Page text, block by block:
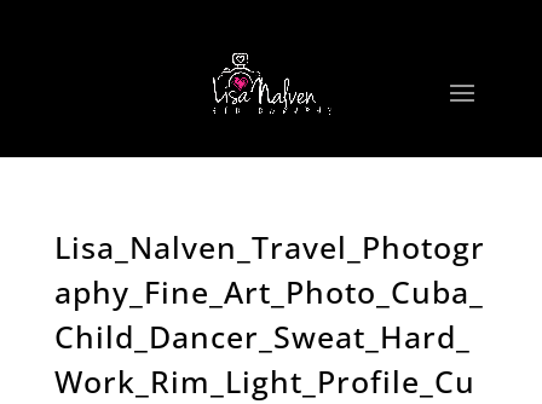
Lisa_Nalven_Travel_Photogr
aphy_Fine_Art_Photo_Cuba_
Child_Dancer_Sweat_Hard_
Work_Rim_Light_Profile_Cu